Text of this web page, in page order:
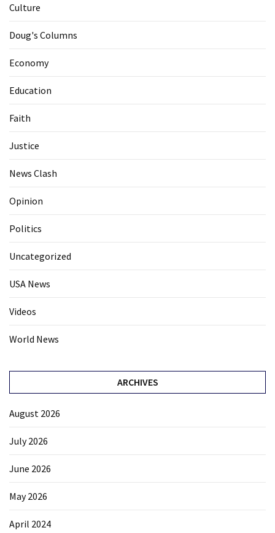
Culture
Doug's Columns
Economy
Education
Faith
Justice
News Clash
Opinion
Politics
Uncategorized
USA News
Videos
World News
ARCHIVES
August 2026
July 2026
June 2026
May 2026
April 2024